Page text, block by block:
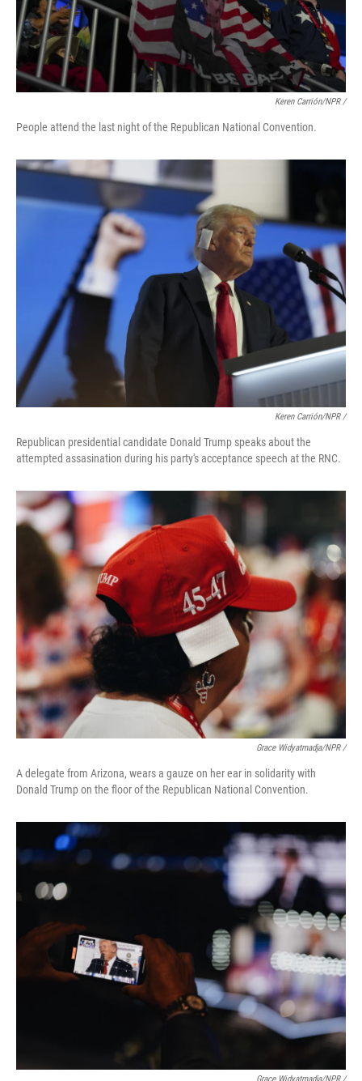
Keren Carrión/NPR /
People attend the last night of the Republican National Convention.
Keren Carrión/NPR /
Republican presidential candidate Donald Trump speaks about the
attempted assasination during his party's acceptance speech at the RNC.
Grace Widyatmadja/NPR /
A delegate from Arizona, wears a gauze on her ear in solidarity with
Donald Trump on the floor of the Republican National Convention.